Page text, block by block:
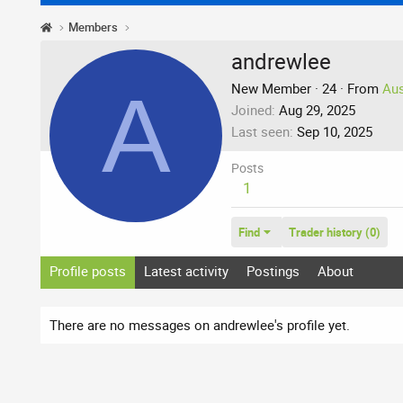
Members
A
andrewlee
New Member · 24 · From
Joined Aug 29, 2025
Last seen Sep 10, 2025
Posts
1
Find Trader history (0)
Profile posts Latest activity Postings About
There are no messages on andrewlee's profile yet.